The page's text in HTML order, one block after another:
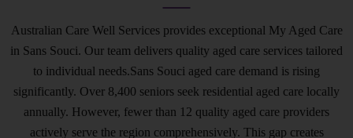
Australian Care Well Services provides exceptional My Aged Care
in Sans Souci. Our team delivers quality aged care services tailored
to individual needs.Sans Souci aged care demand is rising
significantly. Over 8,400 seniors seek residential aged care locally
annually. However, fewer than 12 quality aged care providers
actively serve the region comprehensively. This gap creates